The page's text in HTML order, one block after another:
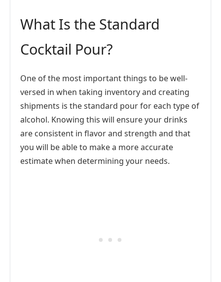
What Is the Standard
Cocktail Pour?
One of the most important things to be well-
versed in when taking inventory and creating
shipments is the standard pour for each type of
alcohol. Knowing this will ensure your drinks
are consistent in flavor and strength and that
you will be able to make a more accurate
estimate when determining your needs.